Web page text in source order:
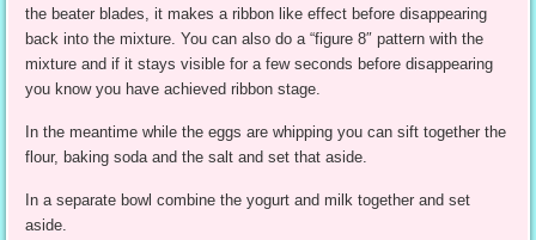
the beater blades, it makes a ribbon like effect before disappearing
back into the mixture. You can also do a “figure 8″ pattern with the
mixture and if it stays visible for a few seconds before disappearing
you know you have achieved ribbon stage.
In the meantime while the eggs are whipping you can sift together the
flour, baking soda and the salt and set that aside.
In a separate bowl combine the yogurt and milk together and set
aside.